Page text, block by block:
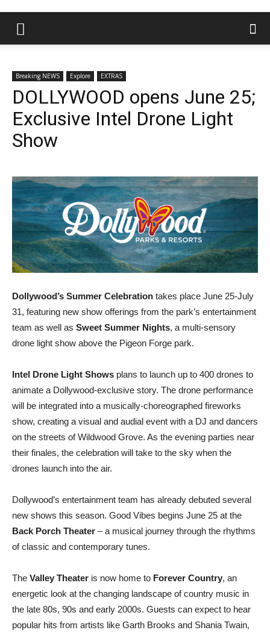
Breaking NEWS Explore EXTRAS
DOLLYWOOD opens June 25;
Exclusive Intel Drone Light
Show
Dollywood’s Summer Celebration takes place June 25-July
31, featuring new show offerings from the park’s entertainment
team as well as Sweet Summer Nights, a multi-sensory
drone light show above the Pigeon Forge park.
Intel Drone Light Shows plans to launch up to 400 drones to
animate a Dollywood-exclusive story. The drone performance
will be integrated into a musically-choreographed fireworks
show, creating a visual and audial event with a DJ and dancers
on the streets of Wildwood Grove. As the evening parties near
their finales, the celebration will take to the sky when the
drones launch into the air.
Dollywood’s entertainment team has already debuted several
new shows this season. Good Vibes begins June 25 at the
Back Porch Theater – a musical journey through the rhythms
of classic and contemporary tunes.
The Valley Theater is now home to Forever Country, an
energetic look at the changing landscape of country music in
the late 80s, 90s and early 2000s. Guests can expect to hear
popular hits from artists like Garth Brooks and Shania Twain,